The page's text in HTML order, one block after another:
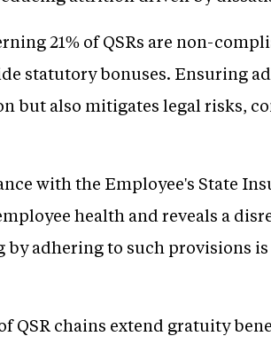
21% of QSRs are non-
statutory bonuses. Ensuring
but also mitigates legal risks,
with the Employee's State
health and reveals a
adhering to such provisions
QSR chains extend gratuity